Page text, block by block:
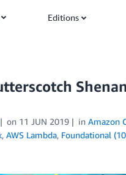
Editions
on 11 JUN 2019 in Amazon
, AWS Lambda, Foundational